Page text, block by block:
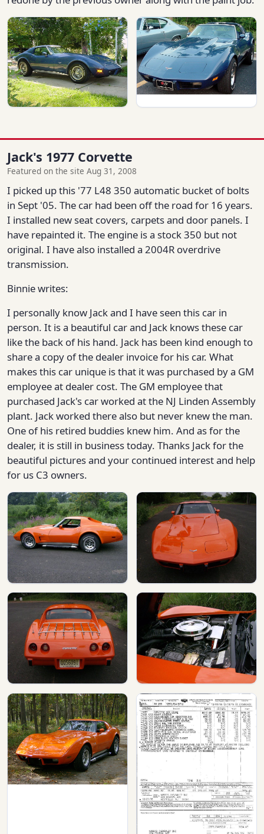
Jack's 1977 Corvette
Featured on the site Aug 31, 2008
I picked up this '77 L48 350 automatic bucket of bolts
in Sept '05. The car had been off the road for 16 years.
I installed new seat covers, carpets and door panels. I
have repainted it. The engine is a stock 350 but not
original. I have also installed a 2004R overdrive
transmission.
Binnie writes:
I personally know Jack and I have seen this car in
person. It is a beautiful car and Jack knows these car
like the back of his hand. Jack has been kind enough to
share a copy of the dealer invoice for his car. What
makes this car unique is that it was purchased by a GM
employee at dealer cost. The GM employee that
purchased Jack's car worked at the NJ Linden Assembly
plant. Jack worked there also but never knew the man.
One of his retired buddies knew him. And as for the
dealer, it is still in business today. Thanks Jack for the
beautiful pictures and your continued interest and help
for us C3 owners.